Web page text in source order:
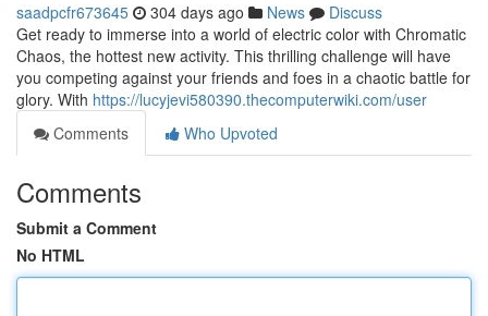
saadpcfr673645 304 days ago News
Discuss
Get ready to immerse into a world of electric color with Chromatic
Chaos, the hottest new activity. This thrilling challenge will have
you competing against your friends and foes in a chaotic battle for
glory. With https://lucyjevi580390.thecomputerwiki.com/user
Comments
Who Upvoted
Comments
Submit a Comment
No HTML